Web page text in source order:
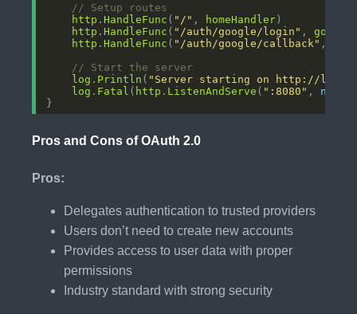
// Setup routes
http .HandleFunc ( "/" , homeHandler
http .HandleFunc ( "/auth/google/login" ,
http .HandleFunc ( "/auth/google/callback" ,
// Start the server
log . Println ( "Server starting on http://
log . Fatal ( http . ListenAndServe ( ":8080" , nil
Pros and Cons of OAuth 2.0
Pros:
Delegates authentication to trusted providers
Users don’t need to create new accounts
Provides access to user data with proper
permissions
Industry standard with strong security